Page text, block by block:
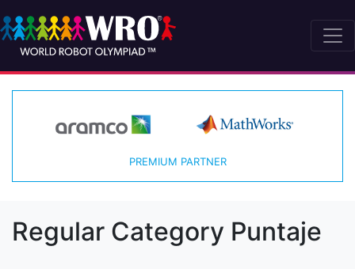
PREMIUM PARTNER
Regular Category Puntaje